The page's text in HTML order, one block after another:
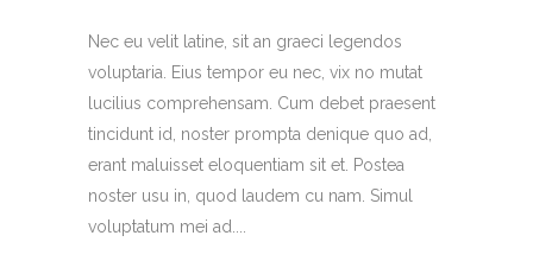
Nec eu velit latine, sit an graeci legendos
voluptaria. Eius tempor eu nec, vix no mutat
lucilius comprehensam. Cum debet praesent
tincidunt id, noster prompta denique quo ad,
erant maluisset eloquentiam sit et. Postea
noster usu in, quod laudem cu nam. Simul
voluptatum mei ad....